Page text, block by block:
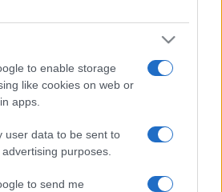
to enable storage
like cookies on web or
apps.
user data to be sent to
purposes.
to send me